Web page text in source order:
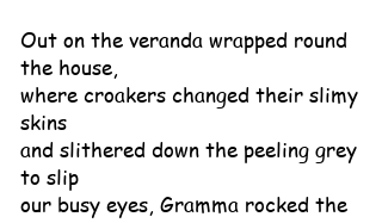
Out on the veranda wrapped round
the house,
where croakers changed their slimy
skins
and slithered down the peeling grey
to slip
our busy eyes, Gramma rocked the